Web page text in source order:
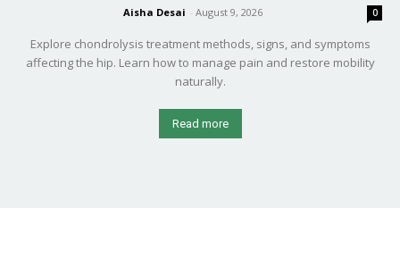
Aisha Desai - August 9, 2026 0
Explore chondrolysis treatment methods, signs, and symptoms
affecting the hip. Learn how to manage pain and restore mobility
naturally.
Read more